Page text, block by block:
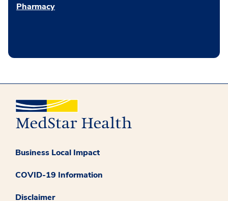
Pharmacy
Business Local Impact
COVID-19 Information
Disclaimer